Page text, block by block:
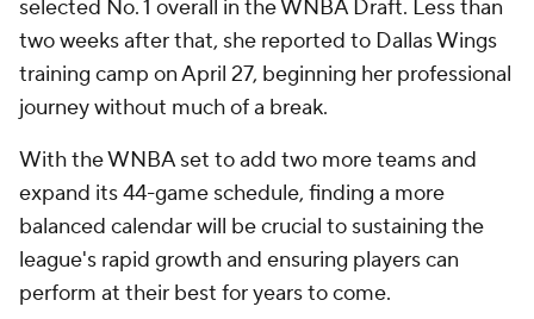
selected No. 1 overall in the WNBA Draft. Less than
two weeks after that, she reported to Dallas Wings
training camp on April 27, beginning her professional
journey without much of a break.
With the WNBA set to add two more teams and
expand its 44-game schedule, finding a more
balanced calendar will be crucial to sustaining the
league's rapid growth and ensuring players can
perform at their best for years to come.